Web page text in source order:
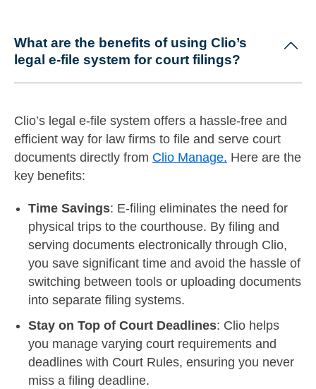
What are the benefits of using Clio’s
legal e-file system for court filings?
Clio’s legal e-file system offers a hassle-free and
efficient way for law firms to file and serve court
documents directly from Clio Manage. Here are the
key benefits:
Time Savings: E-filing eliminates the need for
physical trips to the courthouse. By filing and
serving documents electronically through Clio,
you save significant time and avoid the hassle of
switching between tools or uploading documents
into separate filing systems.
Stay on Top of Court Deadlines: Clio helps
you manage varying court requirements and
deadlines with Court Rules, ensuring you never
miss a filing deadline.